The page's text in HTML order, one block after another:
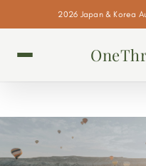
2026 Japan & Korea